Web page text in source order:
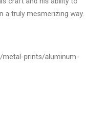
a truly mesmerizing way.
prints/aluminum-